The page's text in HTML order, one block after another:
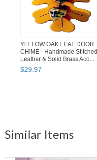
YELLOW OAK LEAF DOOR
CHIME - Handmade Stitched
Leather & Solid Brass Aco...
$29.97
Similar Items